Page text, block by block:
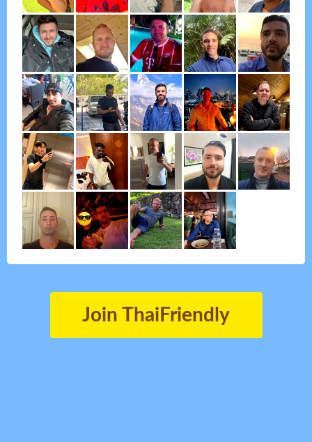
Join ThaiFriendly